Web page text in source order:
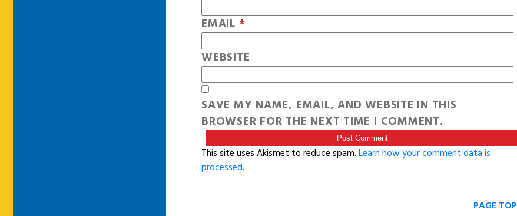
EMAIL *
WEBSITE
SAVE MY NAME, EMAIL, AND WEBSITE IN THIS
BROWSER FOR THE NEXT TIME I COMMENT.
This site uses Akismet to reduce spam.Learn how your comment data is
processed.
PAGE TOP